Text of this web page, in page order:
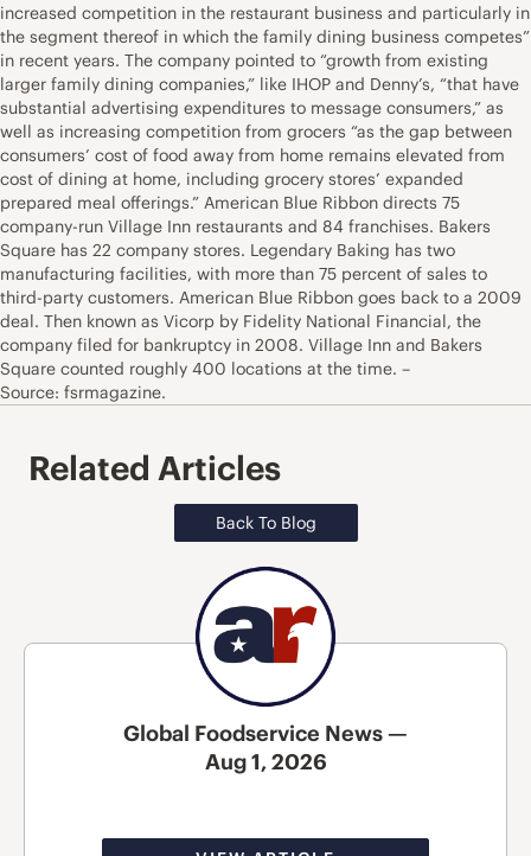
increased competition in the restaurant business and particularly in
the segment thereof in which the family dining business competes”
in recent years. The company pointed to “growth from existing
larger family dining companies,” like IHOP and Denny’s, “that have
substantial advertising expenditures to message consumers,” as
well as increasing competition from grocers “as the gap between
consumers’ cost of food away from home remains elevated from
cost of dining at home, including grocery stores’ expanded
prepared meal offerings.” American Blue Ribbon directs 75
company-run Village Inn restaurants and 84 franchises. Bakers
Square has 22 company stores. Legendary Baking has two
manufacturing facilities, with more than 75 percent of sales to
third-party customers. American Blue Ribbon goes back to a 2009
deal. Then known as Vicorp by Fidelity National Financial, the
company filed for bankruptcy in 2008. Village Inn and Bakers
Square counted roughly 400 locations at the time. –
Source: fsrmagazine.
Related Articles
Back To Blog
Global Foodservice News —
Aug 1, 2026